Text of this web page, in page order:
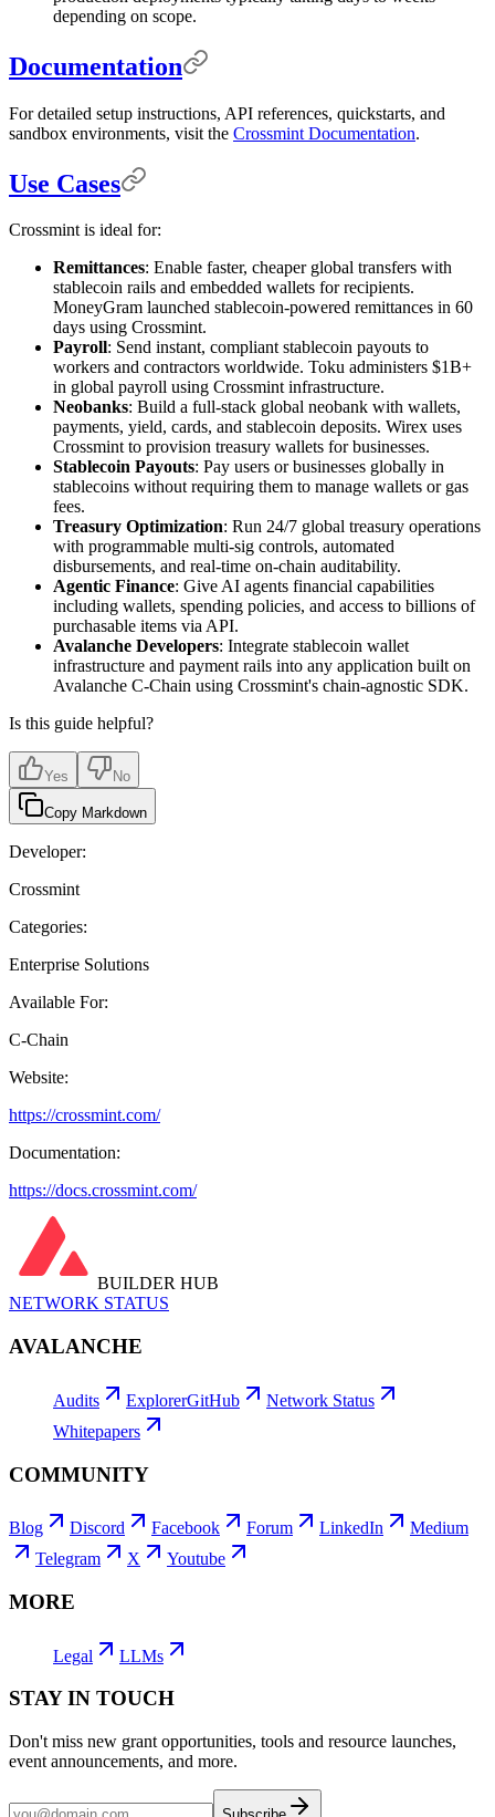
depending on scope.
Documentation
For detailed setup instructions, API references, quickstarts, and
sandbox environments, visit the Crossmint Documentation.
Use Cases
Crossmint is ideal for:
Remittances: Enable faster, cheaper global transfers with
stablecoin rails and embedded wallets for recipients.
MoneyGram launched stablecoin-powered remittances in 60
days using Crossmint.
Payroll: Send instant, compliant stablecoin payouts to
workers and contractors worldwide. Toku administers $1B+
in global payroll using Crossmint infrastructure.
Neobanks: Build a full-stack global neobank with wallets,
payments, yield, cards, and stablecoin deposits. Wirex uses
Crossmint to provision treasury wallets for businesses.
Stablecoin Payouts: Pay users or businesses globally in
stablecoins without requiring them to manage wallets or gas
fees.
Treasury Optimization: Run 24/7 global treasury operations
with programmable multi-sig controls, automated
disbursements, and real-time on-chain auditability.
Agentic Finance: Give AI agents financial capabilities
including wallets, spending policies, and access to billions of
purchasable items via API.
Avalanche Developers: Integrate stablecoin wallet
infrastructure and payment rails into any application built on
Avalanche C-Chain using Crossmint's chain-agnostic SDK.
Is this guide helpful?
Yes No
Copy Markdown
Developer:
Crossmint
Categories:
Enterprise Solutions
Available For:
C-Chain
Website:
https://crossmint.com/
Documentation:
https://docs.crossmint.com/
BUILDER HUB
NETWORK STATUS
AVALANCHE
Audits ExplorerGitHub
Network Status
Whitepapers
COMMUNITY
Blog Discord Facebook Forum LinkedIn
Medium
Telegram
X Youtube
MORE
Legal LLMs
STAY IN TOUCH
Don't miss new grant opportunities, tools and resource launches,
event announcements, and more.